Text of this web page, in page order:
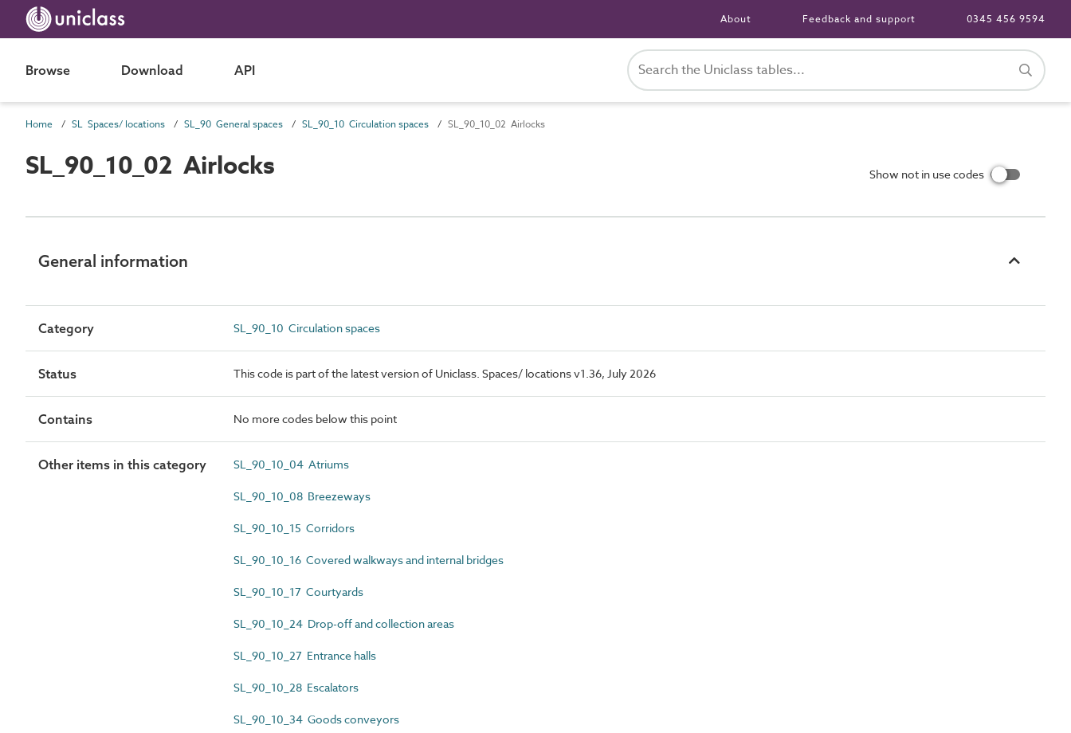
About Feedback and support 0345 456 9594
Browse Download API
Home SL Spaces/ locations SL_90 General spaces SL_90_10 Circulation spaces SL_90_10_02 Airlocks
SL_90_10_02 Airlocks Show not in use codes
General information
Category SL_90_10 Circulation spaces
Status This code is part of the latest version of Uniclass. Spaces/ locations v1.36, July 2026
Contains No more codes below this point
Other items in this category SL_90_10_04 Atriums
SL_90_10_08 Breezeways
SL_90_10_15 Corridors
SL_90_10_16 Covered walkways and internal bridges
SL_90_10_17 Courtyards
SL_90_10_24 Drop-off and collection areas
SL_90_10_27 Entrance halls
SL_90_10_28 Escalators
SL_90_10_34 Goods conveyors